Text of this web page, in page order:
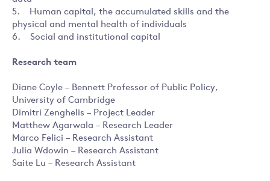
5. Human capital, the accumulated skills and the
physical and mental health of individuals
6. Social and institutional capital
Research team
Diane Coyle – Bennett Professor of Public Policy,
University of Cambridge
Dimitri Zenghelis – Project Leader
Matthew Agarwala – Research Leader
Marco Felici – Research Assistant
Julia Wdowin – Research Assistant
Saite Lu – Research Assistant